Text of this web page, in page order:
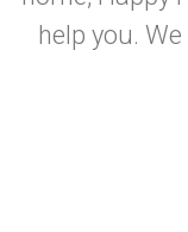
help you.